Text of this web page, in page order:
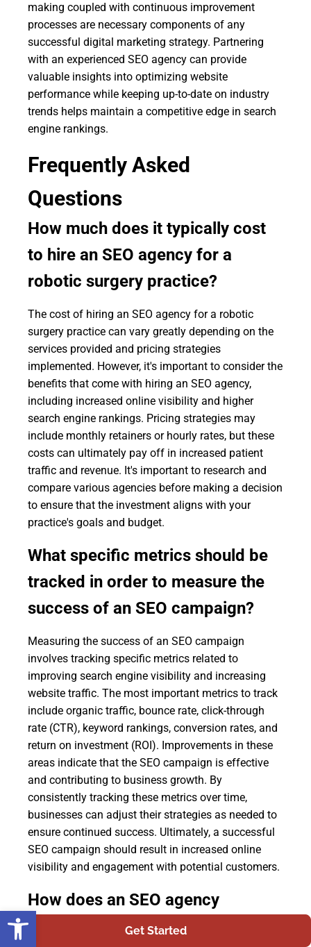
Get Started
making coupled with continuous improvement
processes are necessary components of any
successful digital marketing strategy. Partnering
with an experienced SEO agency can provide
valuable insights into optimizing website
performance while keeping up-to-date on industry
trends helps maintain a competitive edge in search
engine rankings.
Frequently Asked
Questions
How much does it typically cost
to hire an SEO agency for a
robotic surgery practice?
The cost of hiring an SEO agency for a robotic
surgery practice can vary greatly depending on the
services provided and pricing strategies
implemented. However, it's important to consider the
benefits that come with hiring an SEO agency,
including increased online visibility and higher
search engine rankings. Pricing strategies may
include monthly retainers or hourly rates, but these
costs can ultimately pay off in increased patient
traffic and revenue. It's important to research and
compare various agencies before making a decision
to ensure that the investment aligns with your
practice's goals and budget.
What specific metrics should be
tracked in order to measure the
success of an SEO campaign?
Measuring the success of an SEO campaign
involves tracking specific metrics related to
improving search engine visibility and increasing
website traffic. The most important metrics to track
include organic traffic, bounce rate, click-through
rate (CTR), keyword rankings, conversion rates, and
return on investment (ROI). Improvements in these
areas indicate that the SEO campaign is effective
and contributing to business growth. By
consistently tracking these metrics over time,
businesses can adjust their strategies as needed to
ensure continued success. Ultimately, a successful
SEO campaign should result in increased online
visibility and engagement with potential customers.
How does an SEO agency
determine which keywords to
Open toolbar